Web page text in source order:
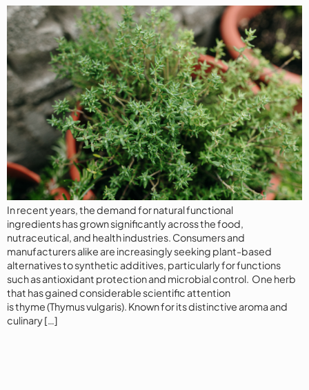
In recent years, the demand for natural functional
ingredients has grown significantly across the food,
nutraceutical, and health industries. Consumers and
manufacturers alike are increasingly seeking plant-based
alternatives to synthetic additives, particularly for functions
such as antioxidant protection and microbial control. One herb
that has gained considerable scientific attention
is thyme (Thymus vulgaris). Known for its distinctive aroma and
culinary […]